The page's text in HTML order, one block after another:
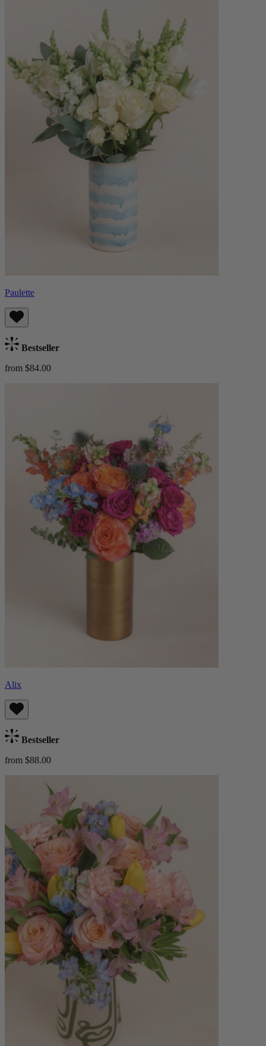
Paulette
Bestseller
from $84.00
Alix
Bestseller
from $88.00